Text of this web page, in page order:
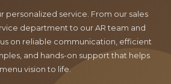
personalized service. From our sales
department to our AR team and
on reliable communication, efficient
and hands-on support that helps
vision to life.